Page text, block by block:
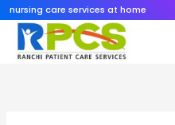
Skip
content
nursing care services at home